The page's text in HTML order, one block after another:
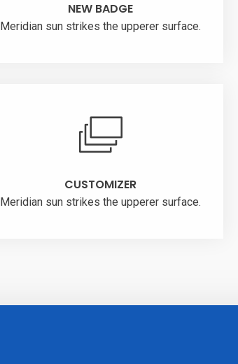
NEW BADGE
Meridian sun strikes the upperer surface.
CUSTOMIZER
Meridian sun strikes the upperer surface.